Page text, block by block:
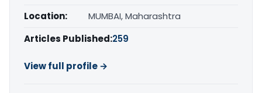
Location:
MUMBAI, Maharashtra
Articles Published:259
View full profile →